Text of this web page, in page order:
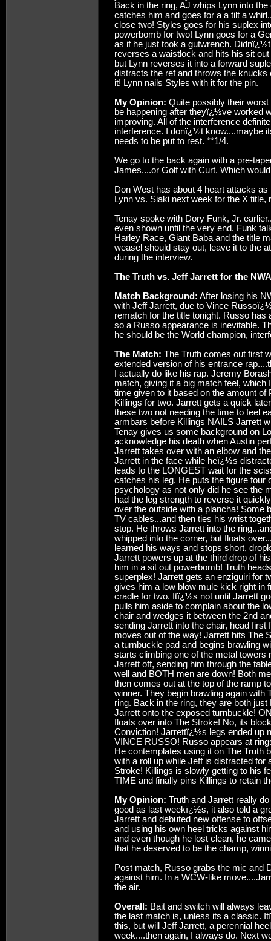
Back in the ring, AJ whips Lynn into
catches him and goes for a a tilt a
close two! Styles goes for his suplex
powerbomb for two! Lynn goes for a
as if he just took a gutwrench.
reverses a waistlock and hits his sit
but Lynn reverses it into a forward
distracts the ref and throws the knucks
it! Lynn nails Styles with it for the pin.
My Opinion: Quite possibly their
be happening after theyï¿½ve worked
improving. All of the interference
interference. I donï¿½t know....maybe
needs to be put to rest. **1/4.
We go to the back again with a pre-
James....or Golf with Curt. Which
Don West has about 4 heart attacks
Lynn vs. Siaki next week for the X title,
Tenay spoke with Dory Funk, Jr.
even shown until the very end. Funk
Harley Race, Giant Baba and the title
weasel should stay out, leave it to the
during the interview.
The Truth vs. Jeff Jarrett for the
Match Background: After losing his
with Jeff Jarrett, due to Vince
rematch for the title tonight. Russo
so a Russo appearance is inevitable.
he should be the World champion,
The Match: The Truth comes out first
extended version of his entrance
I actually do like his rap. Jeremy
match, giving it a big match feel,
time given to it based on the amount
Killings for two. Jarrett gets a quick
these two not needing the time to feel
armbars before Killings NAILS Jarrett
Tenay gives us some background on
acknowledge his death when Austin
Jarrett takes over with an elbow and
Jarrett in the face while heï¿½s
leads to the LONGEST wait for the
catches his leg. He puts the figure four
psychology as not only did he see the
had the leg strength to reverse it
over the outside with a plancha! Some
TV cables...and then ties his wrist
stop. He throws Jarrett into the
whipped into the corner, but floats
learned his ways and stops short,
Jarrett powers up at the third drop of
him in a sit out powerbomb! Truth
superplex! Jarrett gets an enziguiri for
gives him a low blow mule kick right in
cradle for two. Itï¿½s not until Jarrett
pulls him aside to complain about the
chair and wedges it between the 2nd
sending Jarrett into the chair, head
moves out of the way! Jarrett hits The
a turnbuckle pad and begins brawling
starts climbing one of the metal towers
Jarrett off, sending him through the
well and BOTH men are down! Both
then comes out at the top of the ramp
winner. They begin brawling again with
ring. Back in the ring, they are both
Jarrett onto the exposed turnbuckle!
floats over into The Stroke! No, its
Conviction! Jarrettï¿½s legs ended up
VINCE RUSSO! Russo appears at
He contemplates using it on The Truth
with a roll up while Jeff is distracted
Stroke! Killings is slowly getting to his
TIME and finally pins Killings to retain
My Opinion: Truth and Jarrett really
good as last weekï¿½s, it also told a
Jarrett and debuted new offense to
and using his own heel tricks against
and even though he lost clean, he
that he deserved to be the champ,
Post match, Russo grabs the mic and
against him. In a WCW-like
the air.
Overall: Bait and switch will always
the last match is, unless its a classic.
this, but will Jeff Jarrett, a perennial
week....then again, I always do. Next